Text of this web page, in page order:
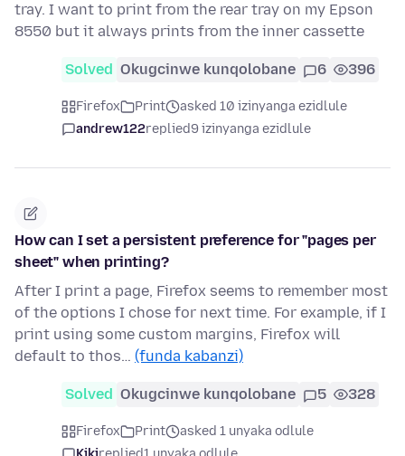
tray. I want to print from the rear tray on my Epson
8550 but it always prints from the inner cassette
Solved Okugcinwe kunqolobane 6 396
Firefox Print
asked 10 izinyanga ezidlule
andrew122replied9 izinyanga ezidlule
How can I set a persistent preference for "pages per
sheet" when printing?
After I print a page, Firefox seems to remember most
of the options I chose for next time. For example, if I
print using some custom margins, Firefox will
default to thos… (funda kabanzi)
Solved Okugcinwe kunqolobane 5 328
Firefox Print
asked 1 unyaka odlule